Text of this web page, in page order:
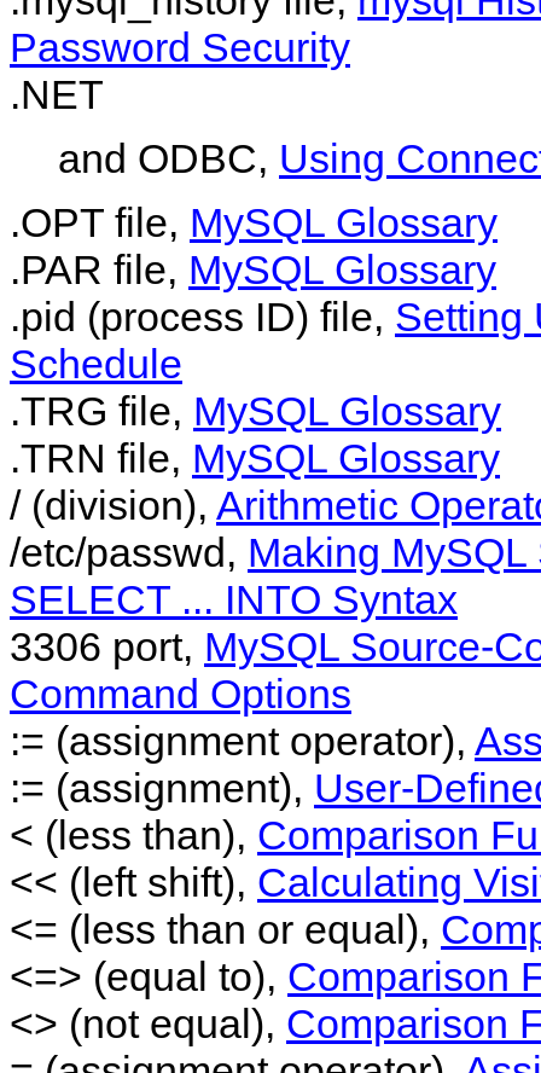
Password Security
.NET
and ODBC, Using
.OPT file, MySQL Glossary
.PAR file, MySQL Glossary
.pid (process ID) file, Setting
Schedule
.TRG file, MySQL Glossary
.TRN file, MySQL Glossary
/ (division), Arithmetic
/etc/passwd, Making
SELECT ... INTO Syntax
3306 port, MySQL Source-
Command Options
:= (assignment operator),
:= (assignment), User-
< (less than), Comparison
<< (left shift), Calculating
<= (less than or equal),
<=> (equal to), Comparison
<> (not equal), Comparison